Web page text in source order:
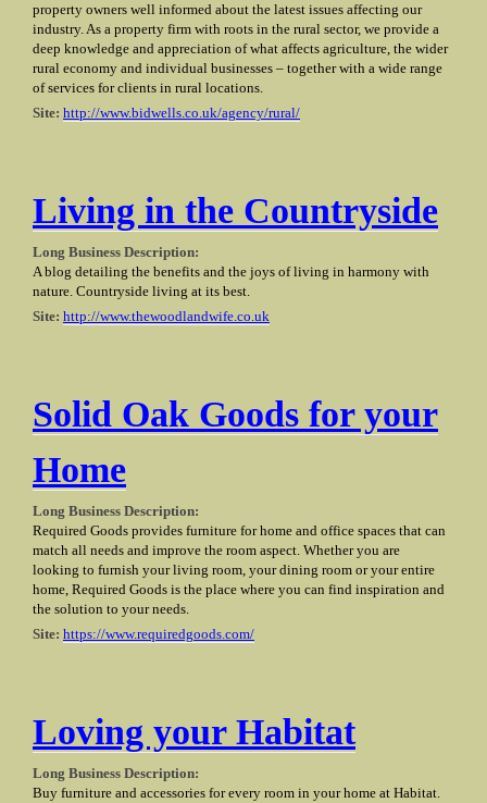
property owners well informed about the latest issues affecting our
industry. As a property firm with roots in the rural sector, we provide a
deep knowledge and appreciation of what affects agriculture, the wider
rural economy and individual businesses – together with a wide range
of services for clients in rural locations.
Site: http://www.bidwells.co.uk/agency/rural/
Living in the Countryside
Long Business Description:
A blog detailing the benefits and the joys of living in harmony with
nature. Countryside living at its best.
Site: http://www.thewoodlandwife.co.uk
Solid Oak Goods for your
Home
Long Business Description:
Required Goods provides furniture for home and office spaces that can
match all needs and improve the room aspect. Whether you are
looking to furnish your living room, your dining room or your entire
home, Required Goods is the place where you can find inspiration and
the solution to your needs.
Site: https://www.requiredgoods.com/
Loving your Habitat
Long Business Description:
Buy furniture and accessories for every room in your home at Habitat.